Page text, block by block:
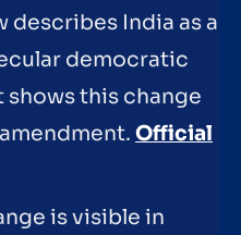
describes India as a
democratic
this change
Official
is visible in